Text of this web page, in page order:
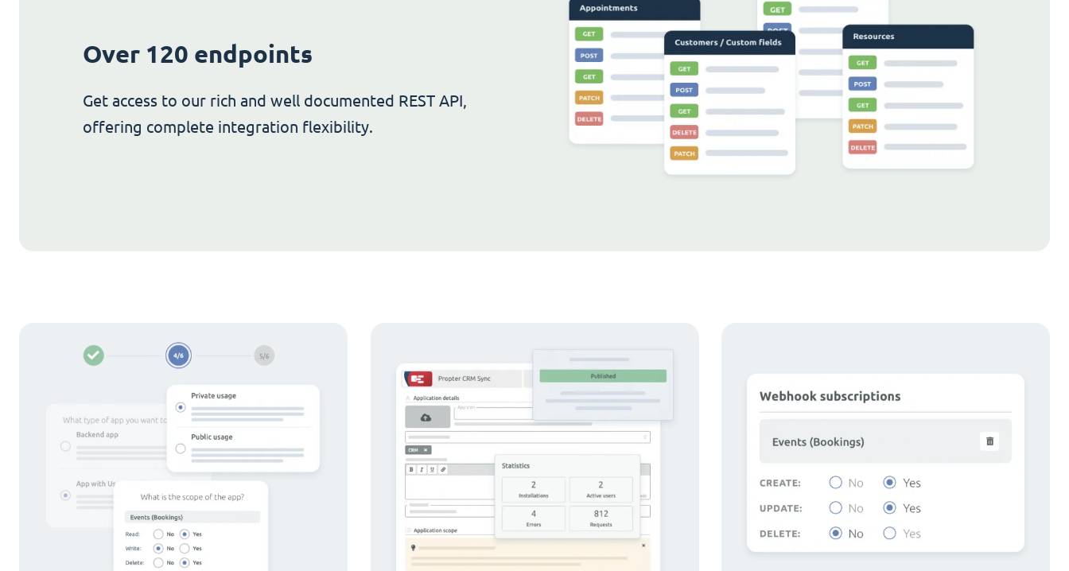
Over 120 endpoints
Get access to our rich and well documented REST API,
offering complete integration flexibility.